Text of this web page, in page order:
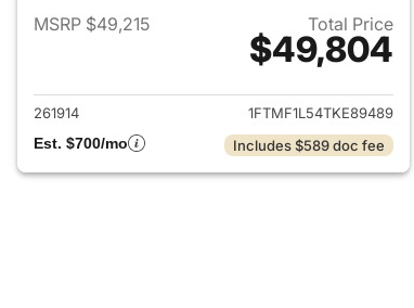
MSRP $49,215
Total Price
$49,804
View details for 2026
261914
1FTMF1L54TKE89489
Est. $700/mo
Includes $589 doc fee